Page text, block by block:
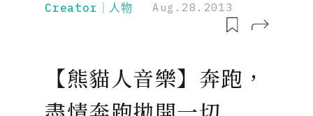
Creator｜人物 Aug.28.2013
【熊貓人音樂】奔跑，